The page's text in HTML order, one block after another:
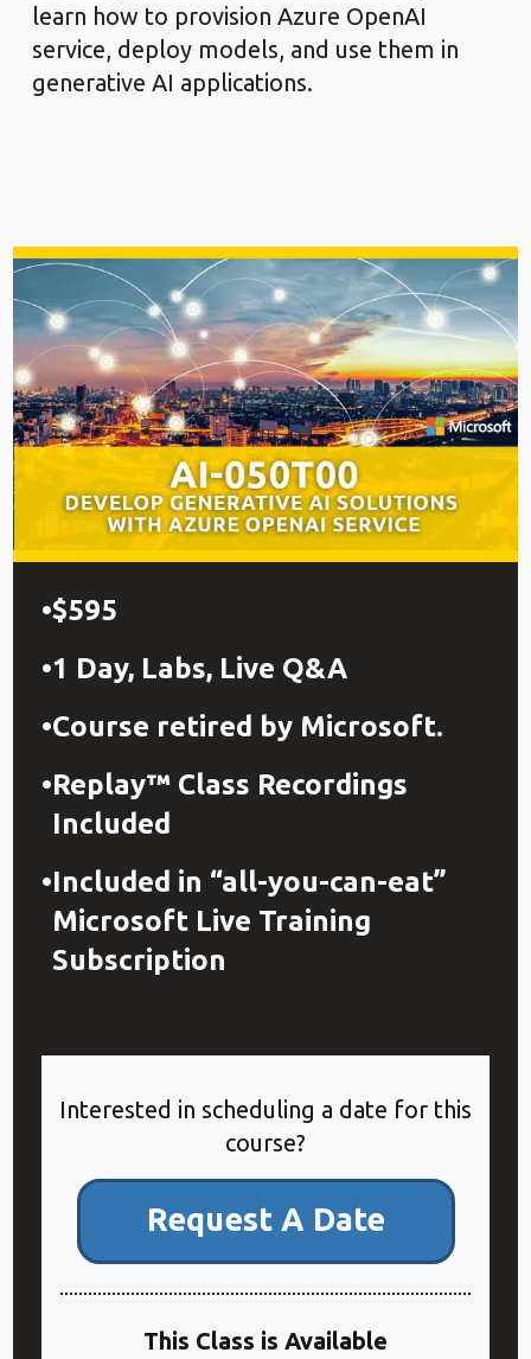
learn how to provision Azure OpenAI
service, deploy models, and use them in
generative AI applications.
$595
1 Day, Labs, Live Q&A
Course retired by Microsoft.
Replay™ Class Recordings
Included
Included in “all-you-can-eat”
Microsoft Live Training
Subscription
Interested in scheduling a date for this
course?
Request A Date
This Class is Available